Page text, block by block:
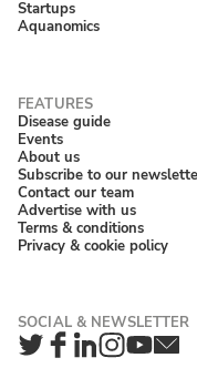
Startups
Aquanomics
Disease guide
Events
About us
Subscribe to our
Contact our team
Advertise with us
Terms & conditions
Privacy & cookie policy
Twitter
Facebook
LinkedIn